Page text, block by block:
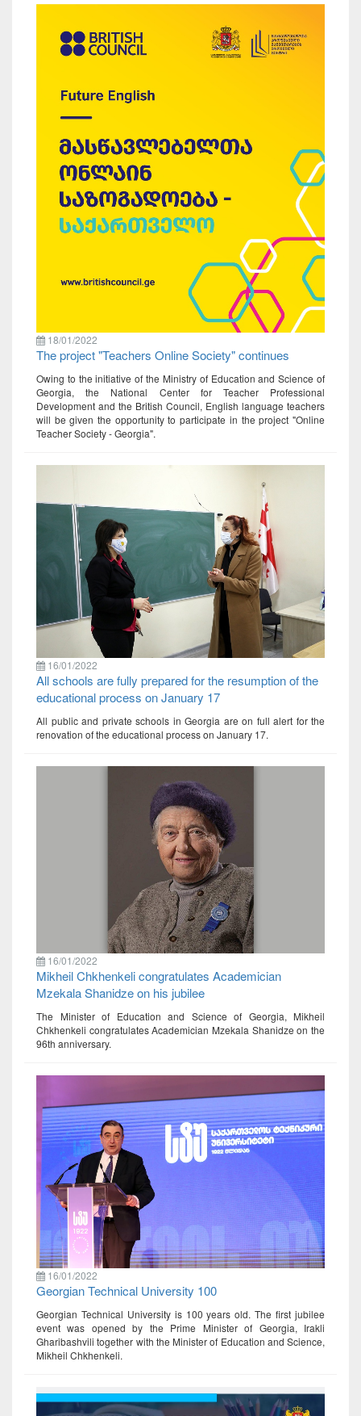
18/01/2022
The project "Teachers Online Society" continues
Owing to the initiative of the Ministry of Education and Science of
Georgia, the National Center for Teacher Professional
Development and the British Council, English language teachers
will be given the opportunity to participate in the project "Online
Teacher Society - Georgia".
16/01/2022
All schools are fully prepared for the resumption of the
educational process on January 17
All public and private schools in Georgia are on full alert for the
renovation of the educational process on January 17.
16/01/2022
Mikheil Chkhenkeli congratulates Academician
Mzekala Shanidze on his jubilee
The Minister of Education and Science of Georgia, Mikheil
Chkhenkeli congratulates Academician Mzekala Shanidze on the
96th anniversary.
16/01/2022
Georgian Technical University 100
Georgian Technical University is 100 years old. The first jubilee
event was opened by the Prime Minister of Georgia, Irakli
Gharibashvili together with the Minister of Education and Science,
Mikheil Chkhenkeli.